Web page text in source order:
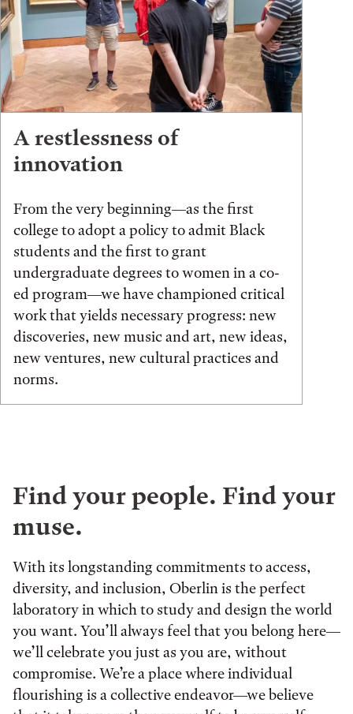
A restlessness of
innovation
From the very beginning—as the first
college to adopt a policy to admit Black
students and the first to grant
undergraduate degrees to women in a co-
ed program—we have championed critical
work that yields necessary progress: new
discoveries, new music and art, new ideas,
new ventures, new cultural practices and
norms.
Find your people. Find your
muse.
With its longstanding commitments to access,
diversity, and inclusion, Oberlin is the perfect
laboratory in which to study and design the world
you want. You’ll always feel that you belong here—
we’ll celebrate you just as you are, without
compromise. We’re a place where individual
flourishing is a collective endeavor—we believe